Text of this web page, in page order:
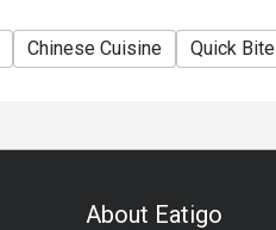
Chinese Cuisine Quick Bite
About Eatigo